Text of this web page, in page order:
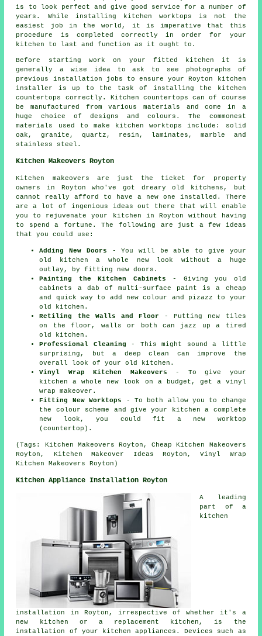
is to look perfect and give good service for a number of
years. While installing kitchen worktops is not the
easiest job in the world, it is imperative that this
procedure is completed correctly in order for your
kitchen to last and function as it ought to.
Before starting work on your fitted kitchen it is
generally a wise idea to ask to see photographs of
previous installation jobs to ensure your Royton kitchen
installer is up to the task of installing the kitchen
countertops correctly. Kitchen countertops can of course
be manufactured from various materials and come in a
huge choice of designs and colours. The commonest
materials used to make kitchen worktops include: solid
oak, granite, quartz, resin, laminates, marble and
stainless steel.
Kitchen Makeovers Royton
Kitchen makeovers are just the ticket for property
owners in Royton who've got dreary old kitchens, but
cannot really afford to have a new one installed. There
are a lot of ingenious ideas out there that will enable
you to rejuvenate your kitchen in Royton without having
to spend a fortune. The following are just a few ideas
that you could use:
Adding New Doors - You will be able to give your
old kitchen a whole new look without a huge
outlay, by fitting new doors.
Painting the Kitchen Cabinets - Giving you old
cabinets a dab of multi-surface paint is a cheap
and quick way to add new colour and pizazz to your
old kitchen.
Retiling the Walls and Floor - Putting new tiles
on the floor, walls or both can jazz up a tired
old kitchen.
Professional Cleaning - This might sound a little
surprising, but a deep clean can improve the
overall look of your old kitchen.
Vinyl Wrap Kitchen Makeovers - To give your
kitchen a whole new look on a budget, get a vinyl
wrap makeover.
Fitting New Worktops - To both allow you to change
the colour scheme and give your kitchen a complete
new look, you could fit a new worktop
(countertop).
(Tags: Kitchen Makeovers Royton, Cheap Kitchen Makeovers
Royton, Kitchen Makeover Ideas Royton, Vinyl Wrap
Kitchen Makeovers Royton)
Kitchen Appliance Installation Royton
A leading
part of a
kitchen
installation in Royton, irrespective of whether it's a
new kitchen or a replacement kitchen, is the
installation of your kitchen appliances. Devices such as